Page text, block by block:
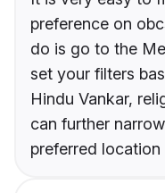
preference on
do is go to the
set your filters
Hindu Vankar,
can further
preferred